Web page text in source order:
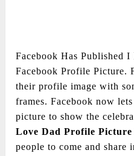
Facebook Has Published
Facebook Profile Picture.
their profile image with
frames. Facebook now
picture to show the
Love Dad Profile Picture
people to come and share